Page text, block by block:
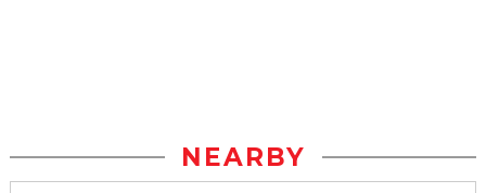
NEARBY